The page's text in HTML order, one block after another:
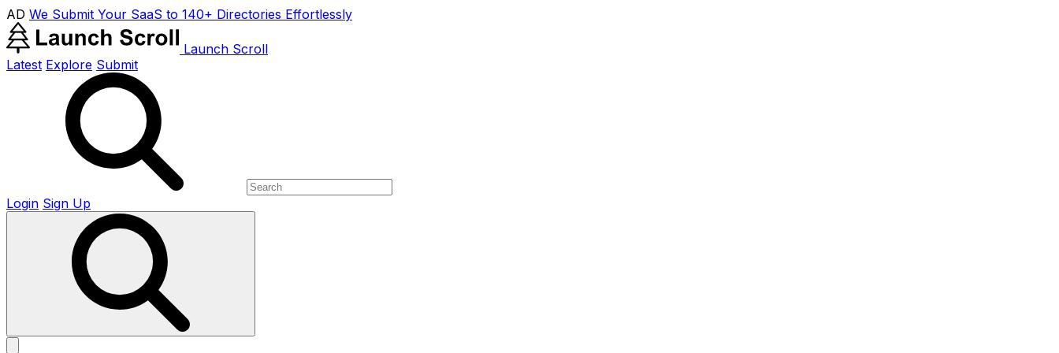
AD We Submit Your SaaS to 140+ Directories Effortlessly
Launch Scroll
Latest Explore Submit
Login Sign Up